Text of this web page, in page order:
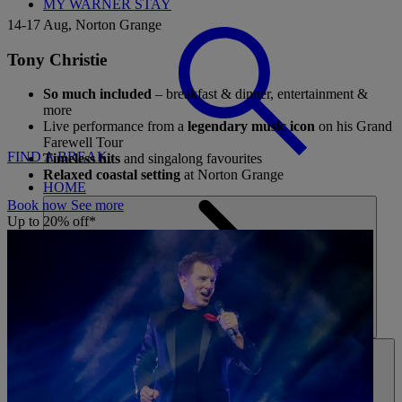
MY WARNER STAY
FIND A BREAK
HOME
HOTELS
ENTERTAINMENT
14-17 Aug, Norton Grange
Tony Christie
So much included – breakfast & dinner, entertainment &
more
Live performance from a legendary music icon on his Grand
Farewell Tour
Timeless hits and singalong favourites
Relaxed coastal setting at Norton Grange
Book now See more
Up to 20% off*